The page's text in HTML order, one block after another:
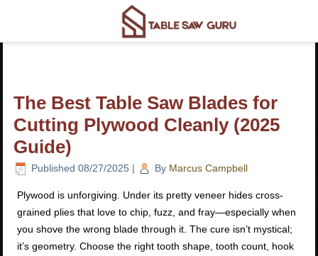
The Best Table Saw Blades for
Cutting Plywood Cleanly (2025
Guide)
Published 08/27/2025 | By Marcus Campbell
Plywood is unforgiving. Under its pretty veneer hides cross-
grained plies that love to chip, fuzz, and fray—especially when
you shove the wrong blade through it. The cure isn’t mystical;
it’s geometry. Choose the right tooth shape, tooth count, hook